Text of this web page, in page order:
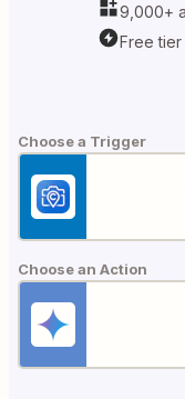
9,000+
Free
Choose a Trigger
Choose an Action